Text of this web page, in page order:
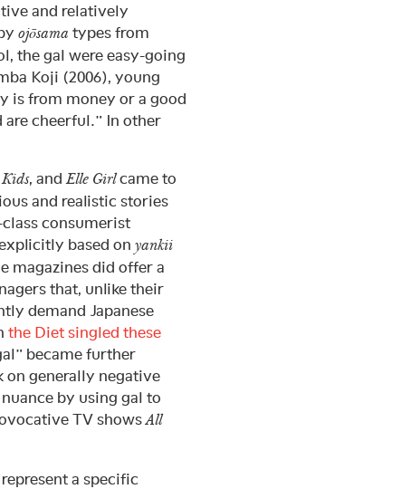
and relatively
ojōsama types from
the gal were easy-going
Koji (2006), young
is from money or a good
cheerful.” In other
Kids, and Elle Girlcame to
and realistic stories
consumerist
based on yankii
magazines did offer a
that, unlike their
demand Japanese
the Diet singled these
became further
on generally negative
by using gal to
TV shows All
a specific